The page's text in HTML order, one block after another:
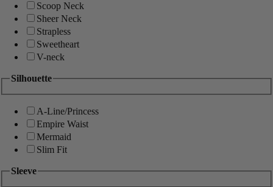
Scoop Neck
Sheer Neck
Strapless
Sweetheart
V-neck
Silhouette
A-Line/Princess
Empire Waist
Mermaid
Slim Fit
Sleeve